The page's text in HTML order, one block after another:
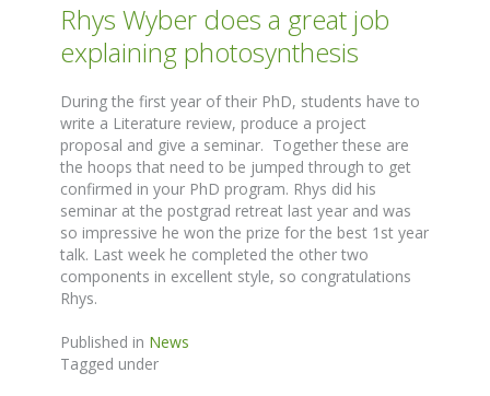
Rhys Wyber does a great job
explaining photosynthesis
During the first year of their PhD, students have to
write a Literature review, produce a project
proposal and give a seminar. Together these are
the hoops that need to be jumped through to get
confirmed in your PhD program. Rhys did his
seminar at the postgrad retreat last year and was
so impressive he won the prize for the best 1st year
talk. Last week he completed the other two
components in excellent style, so congratulations
Rhys.
Published in News
Tagged under